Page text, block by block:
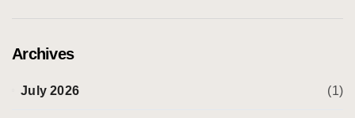
Archives
July 2026 (1)